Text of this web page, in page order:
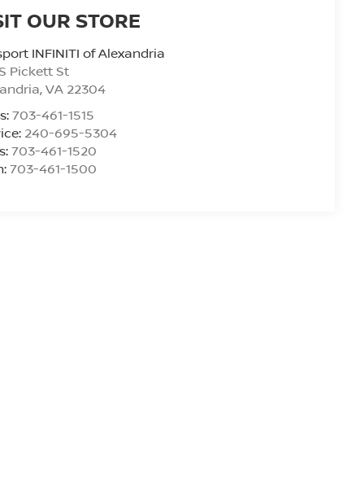
OUR STORE
INFINITI of Alexandria
Pickett St
,VA 22304
703-461-1515
240-695-5304
703-461-1520
703-461-1500